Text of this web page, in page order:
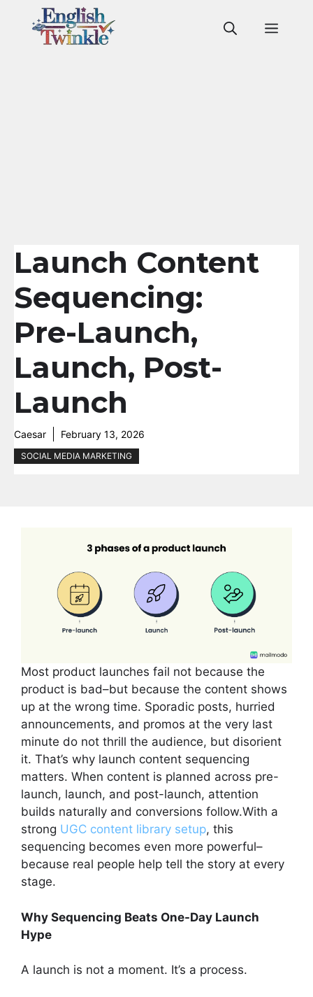
Launch Content
Sequencing:
Pre-Launch,
Launch, Post-
Launch
Caesar February 13, 2026
SOCIAL MEDIA MARKETING
Most product launches fail not because the
product is bad–but because the content shows
up at the wrong time. Sporadic posts, hurried
announcements, and promos at the very last
minute do not thrill the audience, but disorient
it. That’s why launch content sequencing
matters. When content is planned across pre-
launch, launch, and post-launch, attention
builds naturally and conversions follow.With a
strong UGC content library setup, this
sequencing becomes even more powerful–
because real people help tell the story at every
stage.
Why Sequencing Beats One-Day Launch
Hype
A launch is not a moment. It’s a process.